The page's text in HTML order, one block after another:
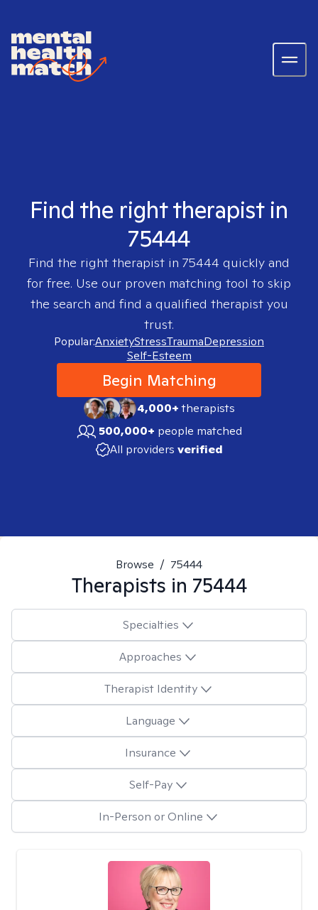
Find the right therapist in
75444
Find the right therapist in 75444 quickly and
for free. Use our proven matching tool to skip
the search and find a qualified therapist you
trust.
Popular:AnxietyStressTraumaDepression
Self-Esteem
Begin Matching
4,000+therapists
500,000+ people matched
All providers verified
Browse / 75444
Therapists in 75444
Specialties
Approaches
Therapist Identity
Language
Insurance
Self-Pay
In-Person or Online